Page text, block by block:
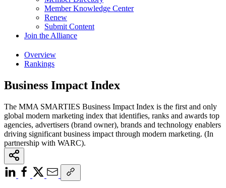
Member Knowledge Center
Renew
Submit Content
Join the Alliance
Overview
Rankings
Business Impact Index
The MMA SMARTIES Business Impact Index is the first and only
global modern marketing index that identifies, ranks and awards top
agencies, advertisers (brand owner), brands and technology enablers
driving significant business impact through modern marketing. (In
partnership with WARC).